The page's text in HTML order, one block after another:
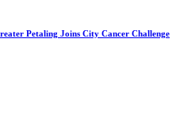
Petaling Joins City Cancer Challenge